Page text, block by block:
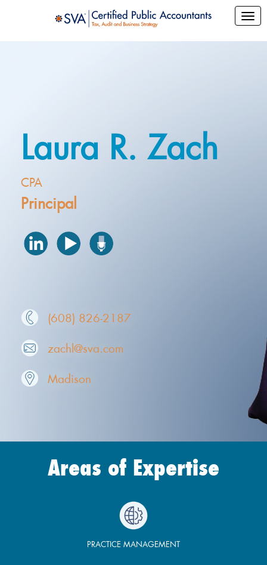
Laura R. Zach
CPA
Principal
(608) 826-2187
zachl@sva.com
Madison
Areas of Expertise
PRACTICE MANAGEMENT